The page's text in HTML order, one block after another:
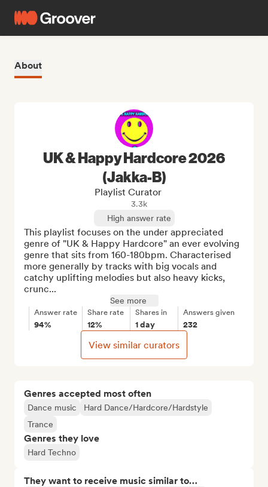
About
Genres accepted most often
Dance music
Hard Dance/Hardcore/Hardstyle
Trance
Genres they love
Hard Techno
They want to receive music similar to…
UK & Happy Hardcore 2026
(Jakka-B)
Playlist Curator
3.3k
High answer rate
This playlist focuses on the under appreciated
genre of "UK & Happy Hardcore" an ever evolving
genre that sits from 160-180bpm. Characterised
more generally by tracks with big vocals and
catchy uplifting melodies but also heavy kicks,
crunc...
See more
Answer rate
94%
Share rate
12%
Shares in
1 day
Answers given
232
View similar curators